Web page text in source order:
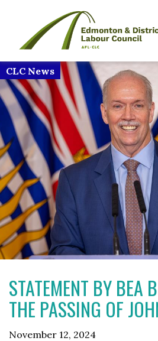
STATEMENT BY BEA
THE PASSING OF
November 12, 2024